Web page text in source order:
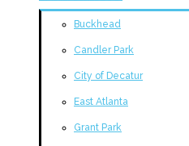
Buckhead
Candler Park
City of Decatur
East Atlanta
Grant Park